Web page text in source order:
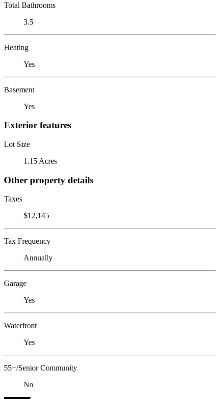
Total Bathrooms
3.5
Heating
Yes
Basement
Yes
Exterior features
Lot Size
1.15 Acres
Other property details
Taxes
$12,145
Tax Frequency
Annually
Garage
Yes
Waterfront
Yes
55+/Senior Community
No